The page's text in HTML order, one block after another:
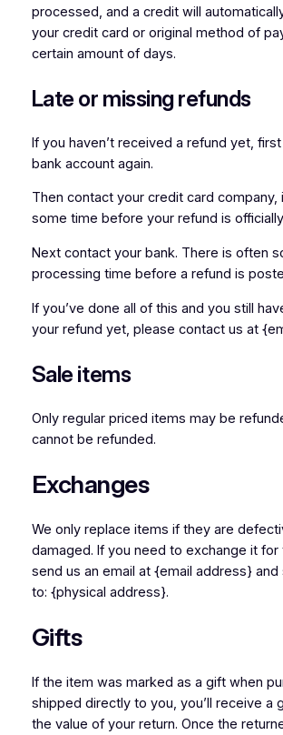
processed, and a credit will
your credit card or original method of
certain amount of days.
Late or missing refunds
If you haven’t received a refund yet,
bank account again.
Then contact your credit card company,
some time before your refund is
Next contact your bank. There is often
processing time before a refund is
If you’ve done all of this and you still
your refund yet, please contact us at
Sale items
Only regular priced items may be
cannot be refunded.
Exchanges
We only replace items if they are
damaged. If you need to exchange it for
send us an email at {email address}
to: {physical address}.
Gifts
If the item was marked as a gift when
shipped directly to you, you’ll receive a
the value of your return. Once the